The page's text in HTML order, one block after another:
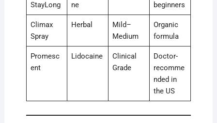
StayLong
ne
beginners
Climax
Spray
Herbal
Mild–
Medium
Organic
formula
Promesc
ent
Lidocaine
Clinical
Grade
Doctor-
recomme
nded in
the US